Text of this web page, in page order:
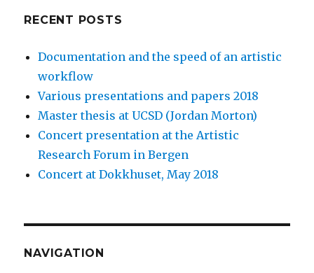
RECENT POSTS
Documentation and the speed of an artistic
workflow
Various presentations and papers 2018
Master thesis at UCSD (Jordan Morton)
Concert presentation at the Artistic
Research Forum in Bergen
Concert at Dokkhuset, May 2018
NAVIGATION